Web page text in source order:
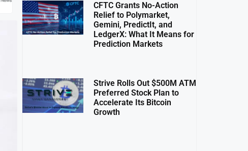
CFTC Grants No-Action
Relief to Polymarket,
Gemini, PredictIt, and
LedgerX: What It Means for
Prediction Markets
Strive Rolls Out $500M ATM
Preferred Stock Plan to
Accelerate Its Bitcoin
Growth